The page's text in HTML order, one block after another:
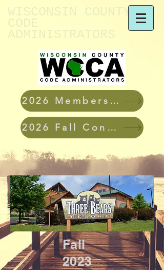
WISCONSIN ​COUNTY
ADMINISTRATORS
2026 Membership Applications
2026 Fall Conference
Fall
2023